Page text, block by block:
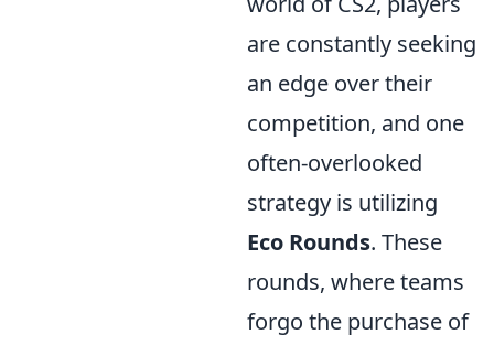
are constantly seeking
an edge over their
competition, and one
often-overlooked
strategy is utilizing
Eco Rounds. These
rounds, where teams
forgo the purchase of